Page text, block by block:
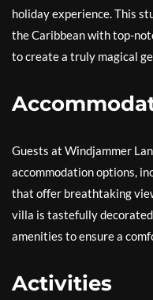
holiday experience. This
the Caribbean with top-
to create a truly magical
Guests at Windjammer
accommodation options,
that offer breathtaking
villa is tastefully
amenities to ensure a
Activities